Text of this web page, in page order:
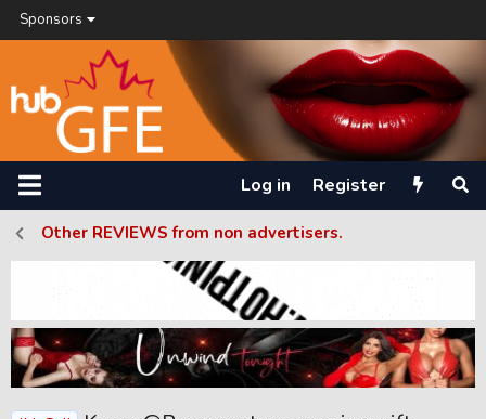
Sponsors
Log in Register
Other REVIEWS from non advertisers.